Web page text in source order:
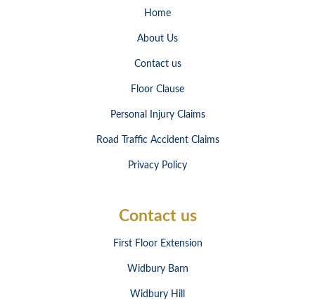
Home
About Us
Contact us
Floor Clause
Personal Injury Claims
Road Traffic Accident Claims
Privacy Policy
Contact us
First Floor Extension
Widbury Barn
Widbury Hill